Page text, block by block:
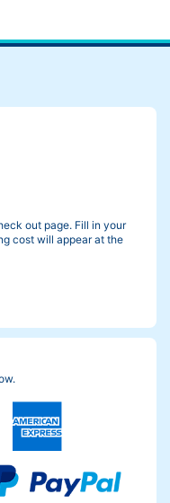
out page. Fill in your
cost will appear at the